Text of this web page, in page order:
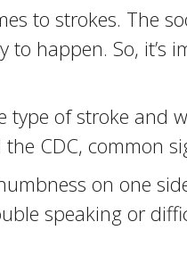
to strokes. The
to happen. So, it’s
type of stroke and
CDC, common
on one
speaking or